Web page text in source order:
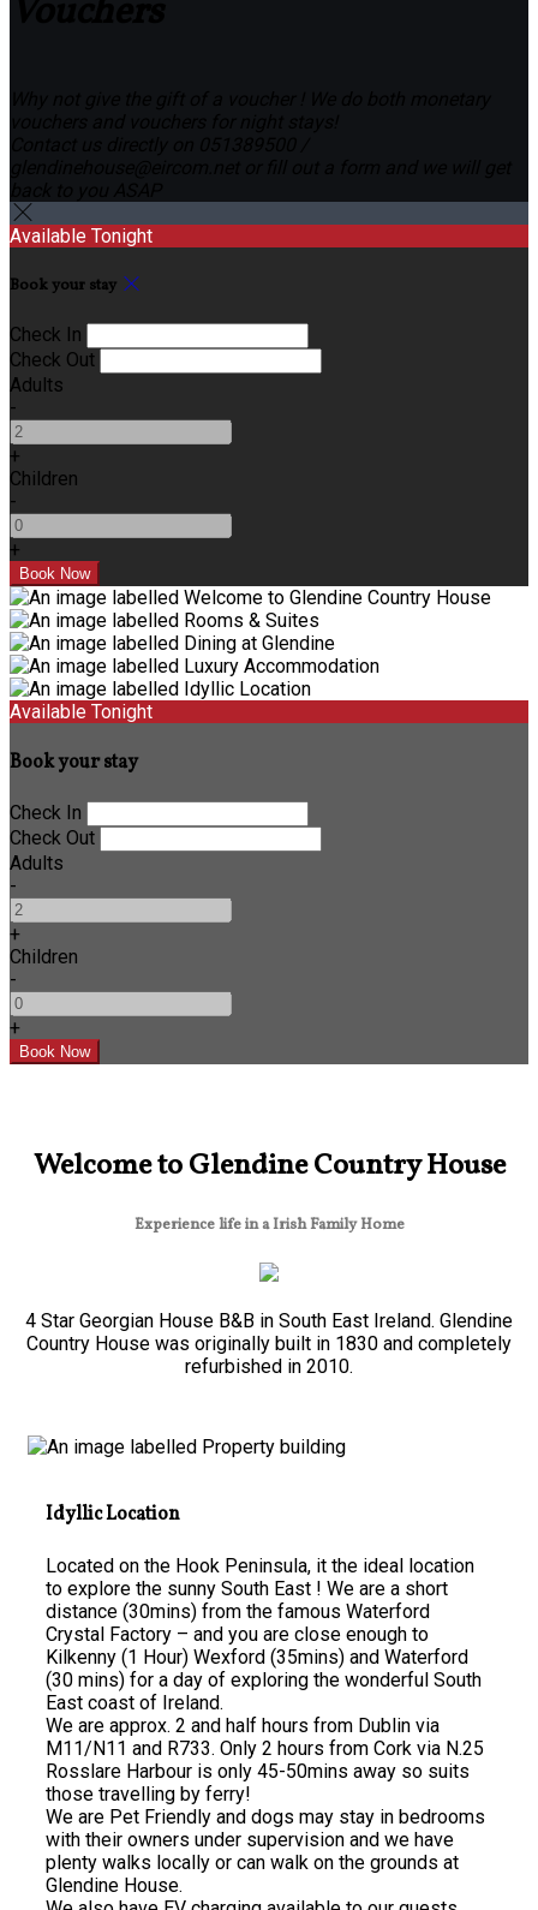
Available Tonight
Book your stay
Check In
Check Out
Adults
-
+
Children
-
+
Available Tonight
Book your stay
Check In
Check Out
Adults
-
+
Children
-
+
Welcome to Glendine Country House
Experience life in a Irish Family Home
4 Star Georgian House B&B in South East Ireland. Glendine
Country House was originally built in 1830 and completely
refurbished in 2010.
Idyllic Location
Located on the Hook Peninsula, it the ideal location
to explore the sunny South East ! We are a short
distance (30mins) from the famous Waterford
Crystal Factory – and you are close enough to
Kilkenny (1 Hour) Wexford (35mins) and Waterford
(30 mins) for a day of exploring the wonderful South
East coast of Ireland.
We are approx. 2 and half hours from Dublin via
M11/N11 and R733. Only 2 hours from Cork via N.25
Rosslare Harbour is only 45-50mins away so suits
those travelling by ferry!
We are Pet Friendly and dogs may stay in bedrooms
with their owners under supervision and we have
plenty walks locally or can walk on the grounds at
Glendine House.